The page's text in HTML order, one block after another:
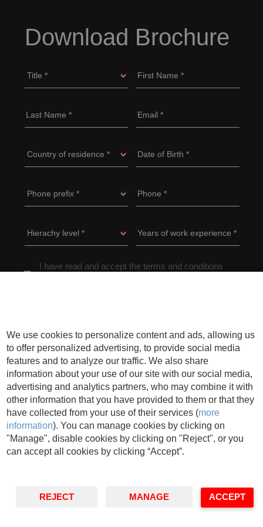
We use cookies to personalize content and ads, allowing us
to offer personalized advertising, to provide social media
features and to analyze our traffic. We also share
information about your use of our site with our social media,
advertising and analytics partners, who may combine it with
other information that you have provided to them or that they
have collected from your use of their services (more
information). You can manage cookies by clicking on
"Manage", disable cookies by clicking on "Reject", or you
can accept all cookies by clicking “Accept”.
REJECT MANAGE ACCEPT
Download Brochure
I have read and accept the terms and conditions
explained below** *
* Obligatory Fields
** You can check our
privacy policy
In charge : IESE Business School Purpose
: Manage the activities developed by
IESE and send information related to IESE´s activity or the entities belonging to
its teaching field, including by electronic means.Rights : You may withdraw your
consent, as well as exercise your rights of access, rectification, deletion,
portability, limitation or opposition, at the indicated addresses, at any time. In the
event of any disagreement, you may file a complaint with the relevant Data
Protection Authority.